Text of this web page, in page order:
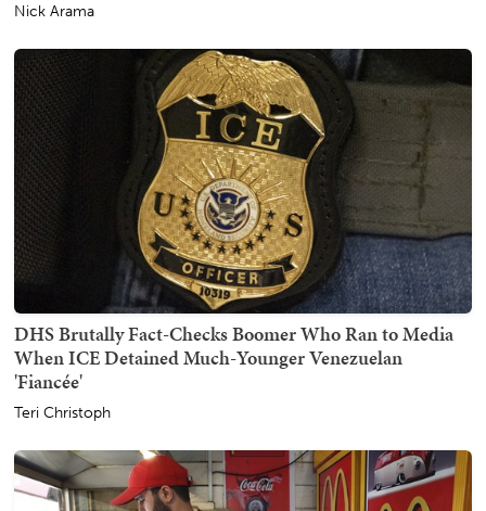
Nick Arama
DHS Brutally Fact-Checks Boomer Who Ran to Media
When ICE Detained Much-Younger Venezuelan
'Fiancée'
Teri Christoph